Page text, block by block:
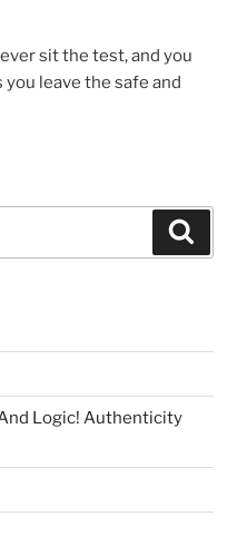
sit the test, and you
leave the safe and
Logic! Authenticity